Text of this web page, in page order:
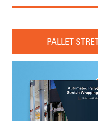
PALLET